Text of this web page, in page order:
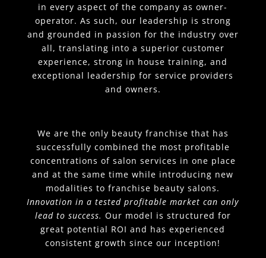
in every aspect of the company as owner-
operator. As such, our leadership is strong
and grounded in passion for the industry over
all, translating into a superior customer
experience, strong in house training, and
exceptional leadership for service providers
and owners.
We are the only beauty franchise that has
successfully combined the most profitable
concentrations of salon services in one place
and at the same time while introducing new
modalities to franchise beauty salons.
Innovation in a tested profitable market can only
lead to success. Our model is structured for
great potential ROI and has experienced
consistent growth since our inception!